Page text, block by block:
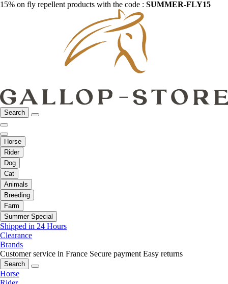
15% on fly repellent products with the code : SUMMER-FLY15
Search
Horse
Rider
Dog
Cat
Animals
Breeding
Farm
Summer Special
Shipped in 24 Hours
Clearance
Brands
Customer service in France Secure payment Easy returns
Search
Horse